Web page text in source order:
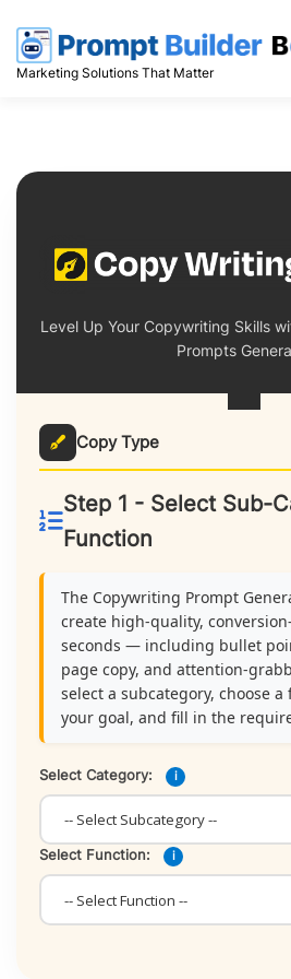
content
Marketing Solutions That Matter
Level Up Your Copywriting Skills
Prompts
Copy Type
Step 1 - Select Sub-
Function
The Copywriting Prompt
create high-quality,
seconds — including bullet
page copy, and attention-
select a subcategory, choose
your goal, and fill in the
Select Category: i
Select Function: i